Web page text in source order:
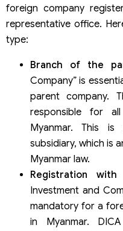
foreign company
representative office.
type:
Branch of the
Company” is
parent company.
responsible for
Myanmar. This
subsidiary, which is
Myanmar law.
Registration with
Investment and
mandatory for a
in Myanmar.